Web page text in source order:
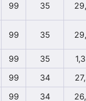
99 35
99 35
99 35
99 34
99 34